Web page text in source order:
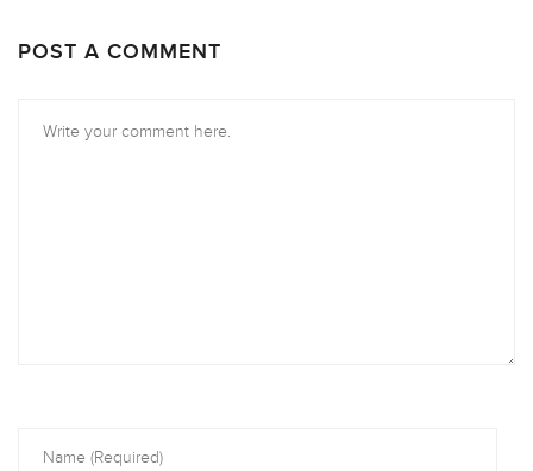
POST A COMMENT